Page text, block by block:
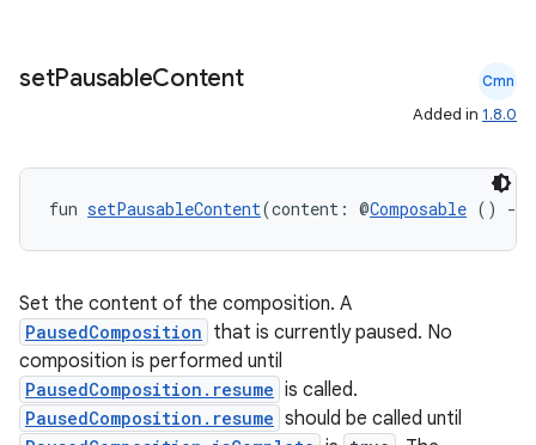
setPausableContent Cmn
Added in 1.8.0
fun setPausableContent(content: @Composable () ->
Set the content of the composition. A
PausedComposition that is currently paused. No
composition is performed until
PausedComposition.resume is called.
PausedComposition.resume should be called until